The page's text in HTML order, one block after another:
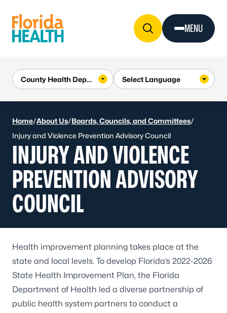
MENU
Home/About Us/Boards, Councils, and Committees/
Injury and Violence Prevention Advisory Council
INJURY AND VIOLENCE
PREVENTION ADVISORY
COUNCIL
Health improvement planning takes place at the
state and local levels. To develop Florida’s 2022-2026
State Health Improvement Plan, the Florida
Department of Health led a diverse partnership of
public health system partners to conduct a